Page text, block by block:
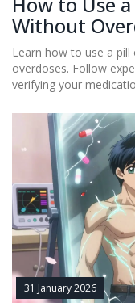
Without
Learn how to use a
overdoses. Follow
verifying your
31 January 2026